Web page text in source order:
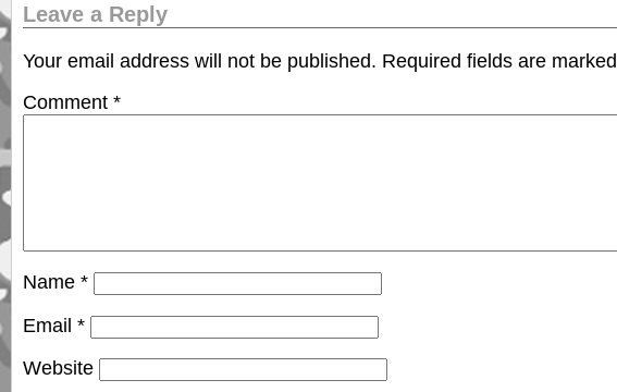
Leave a Reply
Your email address will not be published. Required fields are marked
Comment *
Name *
Email *
Website